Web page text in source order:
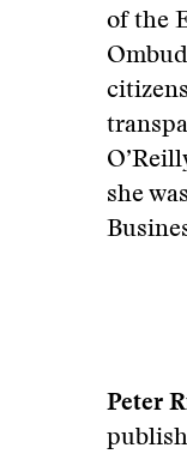
of the
she
Peter